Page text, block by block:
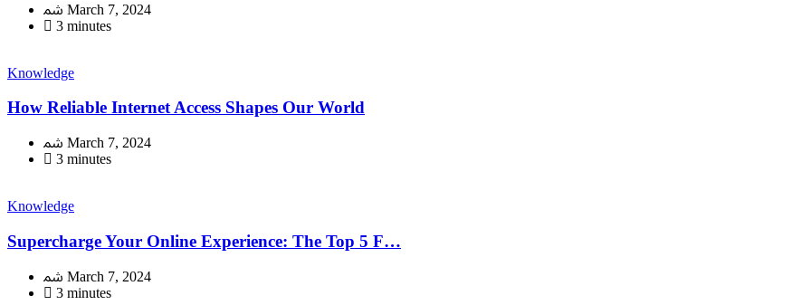
March 7, 2024
3 minutes
Knowledge
How Reliable Internet Access Shapes Our World
March 7, 2024
3 minutes
Knowledge
Supercharge Your Online Experience: The Top 5 F…
March 7, 2024
3 minutes